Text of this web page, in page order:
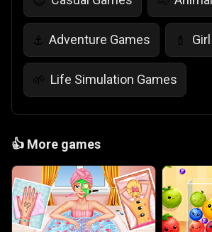
⚓ Adventure Games 💄
🌱 Life Simulation Games
👍 More games